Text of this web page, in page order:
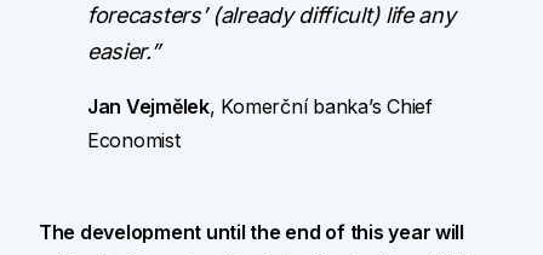
forecasters’ (already difficult) life any
easier.”
Jan Vejmělek, Komerční banka’s Chief
Economist
The development until the end of this year will